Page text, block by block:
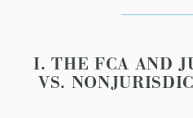
I. THE FCA AND
VS.